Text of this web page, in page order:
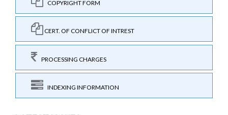
COPYRIGHT FORM
CERT. OF CONFLICT OF INTREST
PROCESSING CHARGES
INDEXING INFORMATION